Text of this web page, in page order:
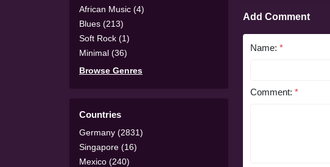
African Music (4)
Blues (213)
Soft Rock (1)
Minimal (36)
Browse Genres
Countries
Germany (2831)
Singapore (16)
Mexico (240)
Add Comment
Name: *
Comment: *